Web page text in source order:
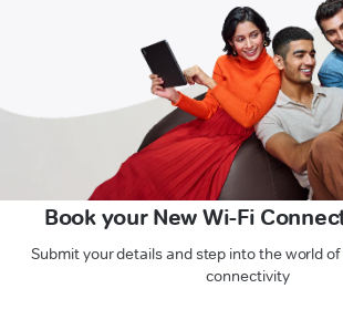
Book your New Wi-Fi
Submit your details and step into the world
connectivity